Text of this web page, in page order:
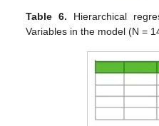
Table 6. Hierarchical
Variables in the model (N =